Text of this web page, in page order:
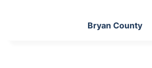
Bryan County